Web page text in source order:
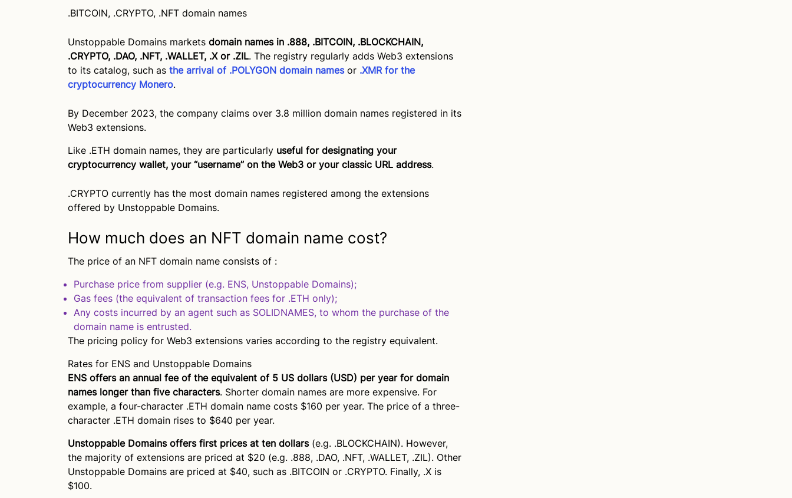
.BITCOIN, .CRYPTO, .NFT domain names
Unstoppable Domains marketsdomain names in .888, .BITCOIN, .BLOCKCHAIN,
.CRYPTO, .DAO, .NFT, .WALLET, .X or .ZIL. The registry regularly adds Web3 extensions
to its catalog, such as the arrival of .POLYGON domain namesor .XMR for the
cryptocurrency Monero.
By December 2023, the company claims over 3.8 million domain names registered in its
Web3 extensions.
Like .ETH domain names, they are particularly useful for designating your
cryptocurrency wallet, your “username” on the Web3 or your classic URL address.
.CRYPTO currently has the most domain names registered among the extensions
offered by Unstoppable Domains.
How much does an NFT domain name cost?
The price of an NFT domain name consists of :
Purchase price from supplier (e.g. ENS, Unstoppable Domains);
Gas fees (the equivalent of transaction fees for .ETH only);
Any costs incurred by an agent such as SOLIDNAMES, to whom the purchase of the
domain name is entrusted.
The pricing policy for Web3 extensions varies according to the registry equivalent.
Rates for ENS and Unstoppable Domains
ENS offers an annual fee of the equivalent of 5 US dollars (USD) per year for domain
names longer than five characters. Shorter domain names are more expensive. For
example, a four-character .ETH domain name costs $160 per year. The price of a three-
character .ETH domain rises to $640 per year.
Unstoppable Domains offers first prices at ten dollars (e.g. .BLOCKCHAIN). However,
the majority of extensions are priced at $20 (e.g. .888, .DAO, .NFT, .WALLET, .ZIL). Other
Unstoppable Domains are priced at $40, such as .BITCOIN or .CRYPTO. Finally, .X is
$100.